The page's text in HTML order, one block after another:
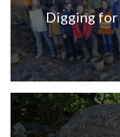
Digging for